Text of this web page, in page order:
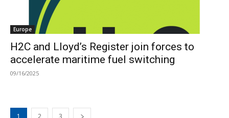
Europe
H2C and Lloyd’s Register join forces to
accelerate maritime fuel switching
09/16/2025
1 2 3